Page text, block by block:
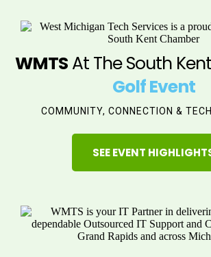
WMTSAt The South
Golf Event
COMMUNITY, CONNECTION &
SEE EVENT